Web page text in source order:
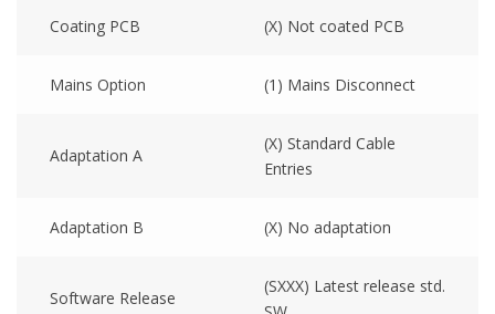
Coating PCB (X) Not coated PCB
Mains Option (1) Mains Disconnect
Adaptation A
(X) Standard Cable
Entries
Adaptation B (X) No adaptation
Software Release
(SXXX) Latest release std.